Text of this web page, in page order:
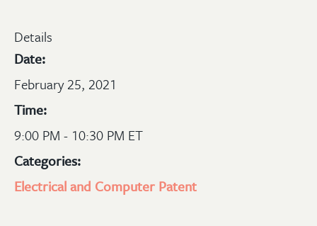
Details
Date:
February 25, 2021
Time:
9:00 PM - 10:30 PM ET
Categories:
Electrical and Computer Patent